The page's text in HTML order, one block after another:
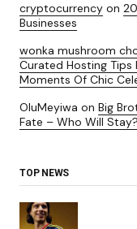
cryptocurrency on
Businesses
wonka mushroom
Curated Hosting Tips
Moments Of Chic
OluMeyiwa on Big
Fate – Who Will Stay?
TOP NEWS